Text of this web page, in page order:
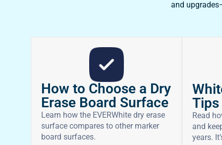
and
How to Choose a Dry
Erase Board Surface
Learn how the EVERWhite dry erase
surface compares to other marker
board surfaces.
Tips
Read
and
years.